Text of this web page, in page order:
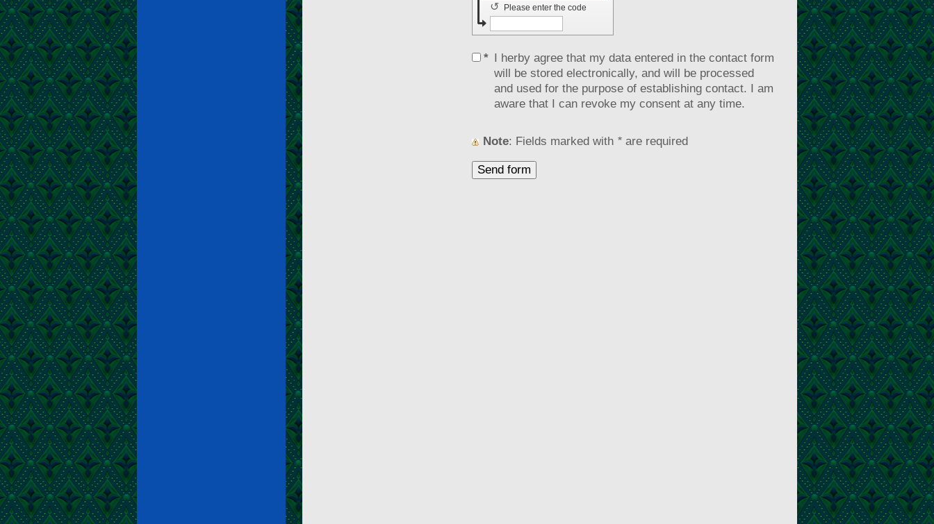
Please enter the code
↺
* I herby agree that my data entered in the contact form
will be stored electronically, and will be processed
and used for the purpose of establishing contact. I am
aware that I can revoke my consent at any time.
Note : Fields marked with *are required